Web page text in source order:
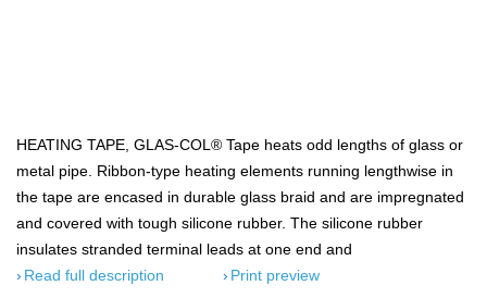
HEATING TAPE, GLAS-COL® Tape heats odd lengths of glass or
metal pipe. Ribbon-type heating elements running lengthwise in
the tape are encased in durable glass braid and are impregnated
and covered with tough silicone rubber. The silicone rubber
insulates stranded terminal leads at one end and
Read full description
Print preview